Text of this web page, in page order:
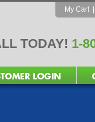
My Cart
TODAY! 1-